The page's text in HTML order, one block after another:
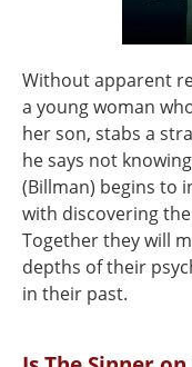
Without apparent
a young woman
her son, stabs a
he says not
(Billman) begins to
with discovering
Together they will
depths of their
in their past.